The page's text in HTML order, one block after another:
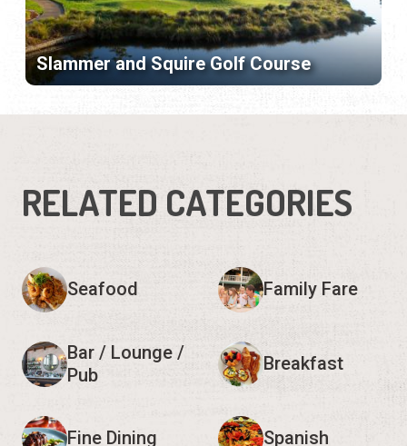
Slammer and Squire Golf Course
RELATED CATEGORIES
Seafood Family Fare
Bar / Lounge /
Pub
Breakfast
Fine Dining Spanish